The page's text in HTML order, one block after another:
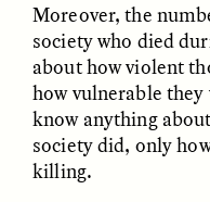
The Day I Heard My
Mother’s Accent
DIANE DUCLOS
ESSAY /MATERIAL WORLD
Moreover, the
society who died
about how violent
how vulnerable they
know anything
society did, only
killing.